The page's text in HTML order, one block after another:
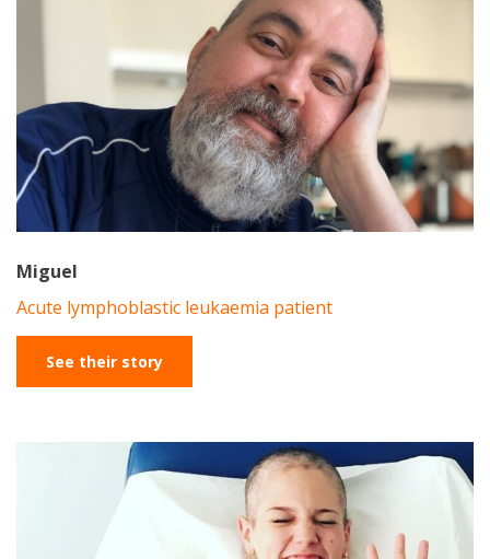
Miguel
Acute lymphoblastic leukaemia patient
See their story